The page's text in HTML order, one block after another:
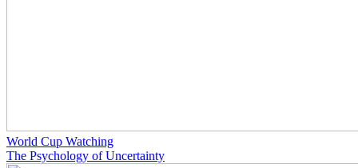
World Cup Watching
The Psychology of Uncertainty